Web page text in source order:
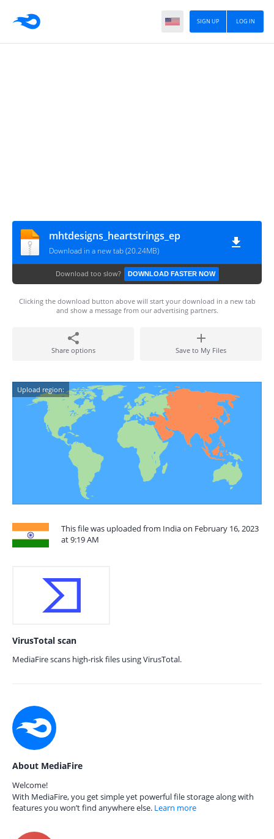
LOG IN
SIGN UP
mhtdesigns_heartstrings_ep
Download in a new tab (20.24MB)
Download too slow? DOWNLOAD FASTER NOW
Clicking the download button above will start your download in a new tab
and show a message from our advertising partners.
Share options Save to My Files
Upload region:
This file was uploaded from India on February 16, 2023
at 9:19 AM
VirusTotal scan
MediaFire scans high-risk files using VirusTotal.
About MediaFire
Welcome!
With MediaFire, you get simple yet powerful file storage along with
features you won’t find anywhere else. Learn more